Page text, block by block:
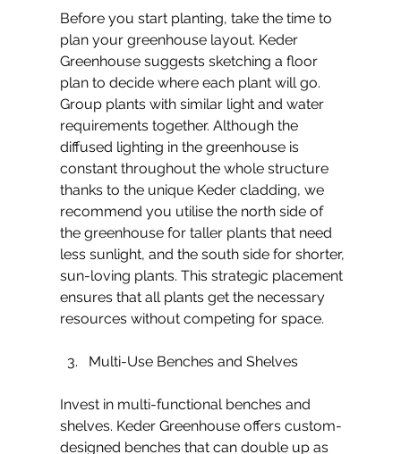
Before you start planting, take the time to
plan your greenhouse layout. Keder
Greenhouse suggests sketching a floor
plan to decide where each plant will go.
Group plants with similar light and water
requirements together. Although the
diffused lighting in the greenhouse is
constant throughout the whole structure
thanks to the unique Keder cladding, we
recommend you utilise the north side of
the greenhouse for taller plants that need
less sunlight, and the south side for shorter,
sun-loving plants. This strategic placement
ensures that all plants get the necessary
resources without competing for space.
Multi-Use Benches and Shelves
Invest in multi-functional benches and
shelves. Keder Greenhouse offers custom-
designed benches that can double up as